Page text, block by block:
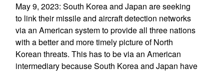
May 9, 2023: South Korea and Japan are seeking
to link their missile and aircraft detection networks
via an American system to provide all three nations
with a better and more timely picture of North
Korean threats. This has to be via an American
intermediary because South Korea and Japan have